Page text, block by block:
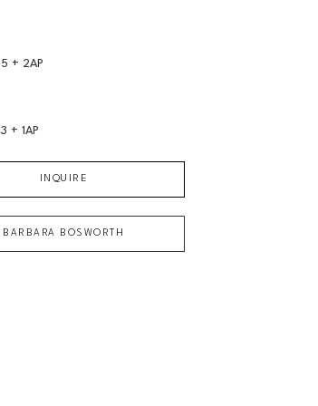
5 + 2AP
3 + 1AP
INQUIRE
BARBARA BOSWORTH